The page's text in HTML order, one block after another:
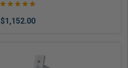
$1,152.00